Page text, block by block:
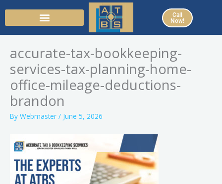
Call
Now!
accurate-tax-bookkeeping-
services-tax-planning-home-
office-mileage-deductions-
brandon
By Webmaster / June 5, 2026